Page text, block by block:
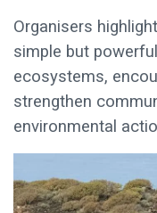
Organisers
simple but
ecosystems,
strengthen
environmental